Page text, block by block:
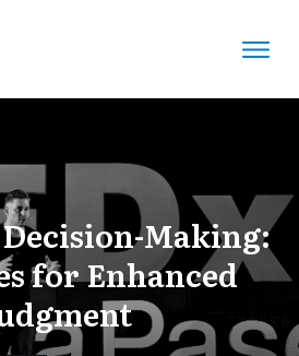
Making:
for Enhanced